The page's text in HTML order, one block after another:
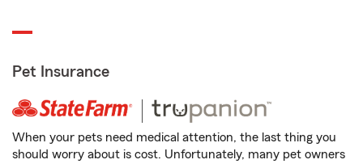
Pet Insurance
When your pets need medical attention, the last thing you
should worry about is cost. Unfortunately, many pet owners